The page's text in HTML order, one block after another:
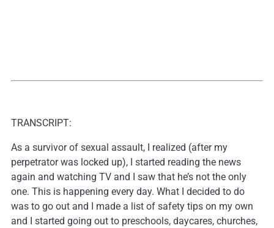
TRANSCRIPT:
As a survivor of sexual assault, I realized (after my
perpetrator was locked up), I started reading the news
again and watching TV and I saw that he’s not the only
one. This is happening every day. What I decided to do
was to go out and I made a list of safety tips on my own
and I started going out to preschools, daycares, churches,